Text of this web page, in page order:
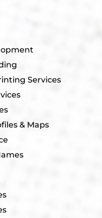
Services
& Maps